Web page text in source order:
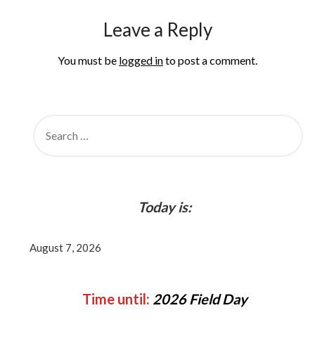
Leave a Reply
You must be logged into post a comment.
FOR:
Today is:
August 7, 2026
Time until: 2026 Field Day